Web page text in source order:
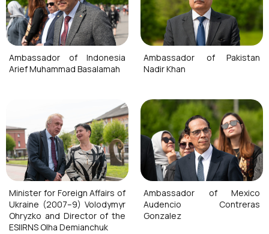
Ambassador of Indonesia
Arief Muhammad Basalamah
Ambassador of Pakistan
Nadir Khan
Minister for Foreign Affairs of
Ukraine (2007–9) Volodymyr
Ohryzko and Director of the
ESIIRNS Olha Demianchuk
Ambassador of Mexico
Audencio Contreras
Gonzalez